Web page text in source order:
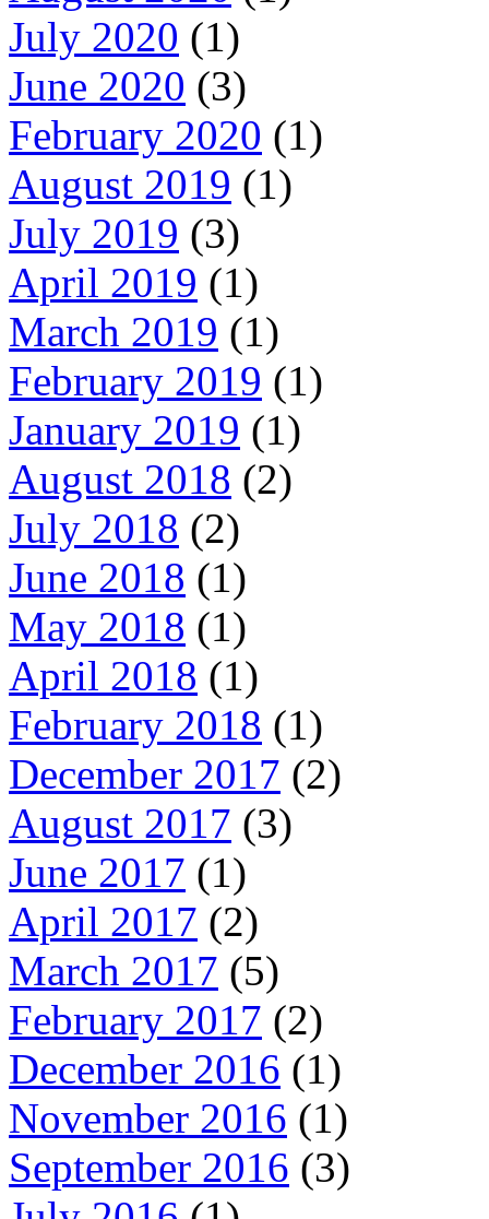
July 2020 (1)
June 2020 (3)
February 2020 (1)
August 2019 (1)
July 2019 (3)
April 2019 (1)
March 2019 (1)
February 2019 (1)
January 2019 (1)
August 2018 (2)
July 2018 (2)
June 2018 (1)
May 2018 (1)
April 2018 (1)
February 2018 (1)
December 2017 (2)
August 2017 (3)
June 2017 (1)
April 2017 (2)
March 2017 (5)
February 2017 (2)
December 2016 (1)
November 2016 (1)
September 2016 (3)